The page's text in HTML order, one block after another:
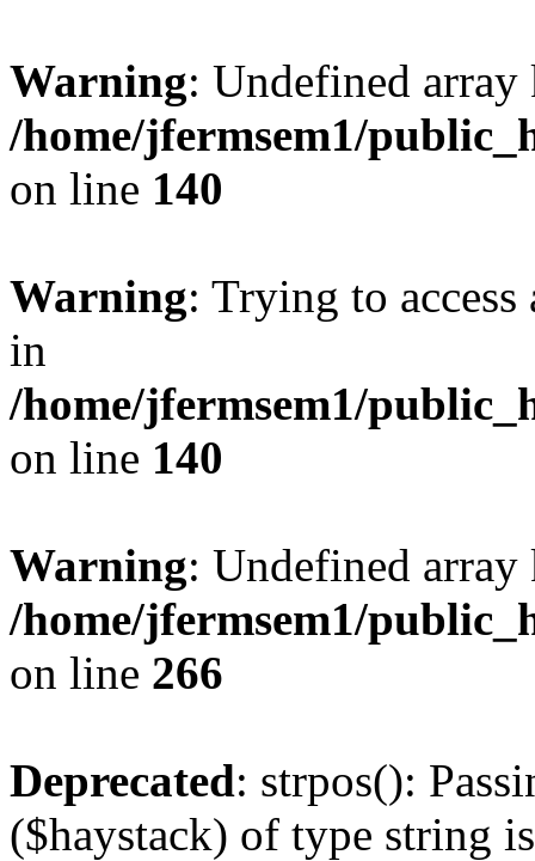
Warning: Undefined
/home/jfermsem1/
on line 140
Warning: Trying to
in
/home/jfermsem1/
on line 140
Warning: Undefined
/home/jfermsem1/
on line 266
Deprecated: strpos():
($haystack) of type string